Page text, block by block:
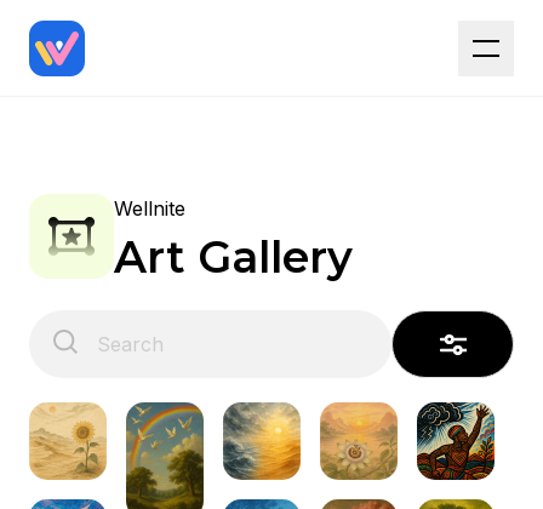
Wellnite
Art Gallery